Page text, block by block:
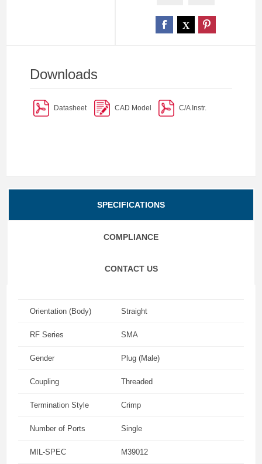
Downloads
Datasheet CAD Model C/A Instr.
SPECIFICATIONS
COMPLIANCE
CONTACT US
Orientation (Body) Straight
RF Series SMA
Gender Plug (Male)
Coupling Threaded
Termination Style Crimp
Number of Ports Single
MIL-SPEC M39012